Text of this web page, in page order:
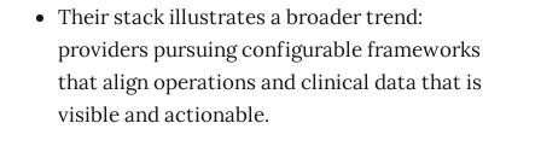
Their stack illustrates a broader trend:
providers pursuing configurable frameworks
that align operations and clinical data that is
visible and actionable.